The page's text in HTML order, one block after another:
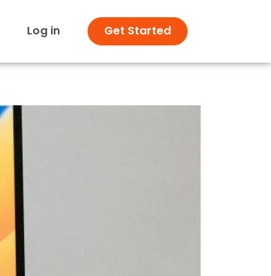
Log in Get Started